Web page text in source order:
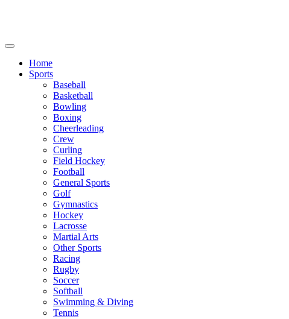
Home
Sports
Baseball
Basketball
Bowling
Boxing
Cheerleading
Crew
Curling
Field Hockey
Football
General Sports
Golf
Gymnastics
Hockey
Lacrosse
Martial Arts
Other Sports
Racing
Rugby
Soccer
Softball
Swimming & Diving
Tennis